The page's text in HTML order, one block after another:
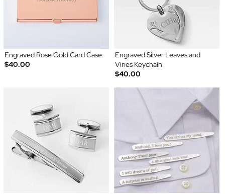
Engraved Rose Gold Card Case
$40.00
Engraved Silver Leaves and
Vines Keychain
$40.00